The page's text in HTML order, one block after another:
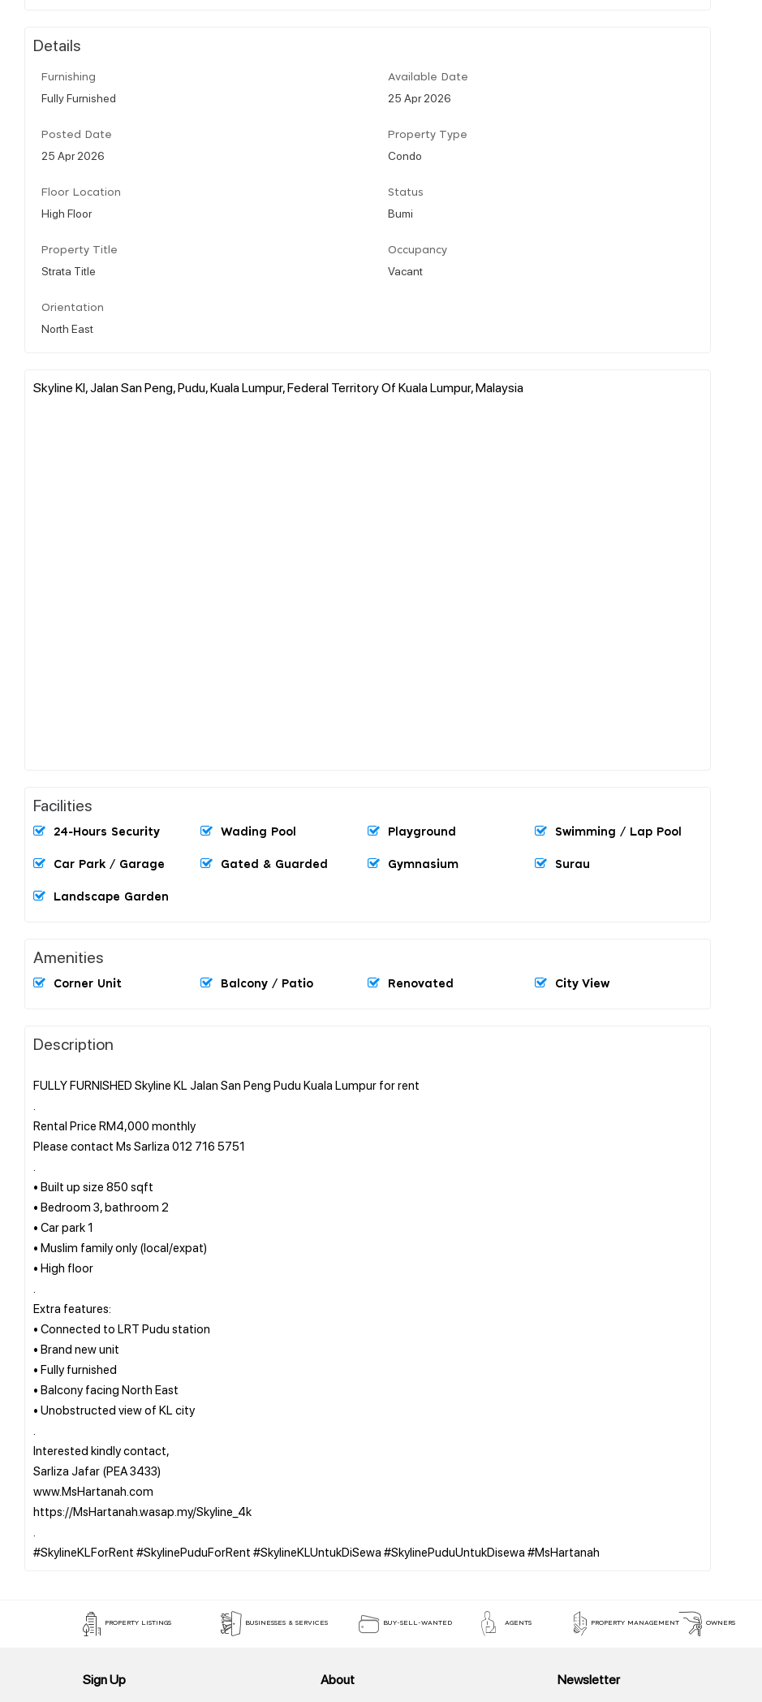
Details
Furnishing
Fully Furnished
Available Date
25 Apr 2026
Posted Date
25 Apr 2026
Property Type
Condo
Floor Location
High Floor
Status
Bumi
Property Title
Strata Title
Occupancy
Vacant
Orientation
North East
Skyline Kl, Jalan San Peng, Pudu, Kuala Lumpur, Federal Territory Of Kuala Lumpur, Malaysia
Facilities
24-Hours Security Wading Pool Playground Swimming / Lap Pool
Car Park / Garage Gated & Guarded Gymnasium Surau
Landscape Garden
Amenities
Corner Unit Balcony / Patio Renovated City View
Description
FULLY FURNISHED Skyline KL Jalan San Peng Pudu Kuala Lumpur for rent
Rental Price RM4,000 monthly
Please contact Ms Sarliza 012 716 5751
• Built up size 850 sqft
• Bedroom 3, bathroom 2
• Car park 1
• Muslim family only (local/expat)
• High floor
Extra features:
• Connected to LRT Pudu station
• Brand new unit
• Fully furnished
• Balcony facing North East
• Unobstructed view of KL city
Interested kindly contact,
Sarliza Jafar (PEA 3433)
www.MsHartanah.com
https://MsHartanah.wasap.my/Skyline_4k
PROPERTY LISTINGS BUSINESSES & SERVICES BUY-SELL-WANTED AGENTS PROPERTY MANAGEMENT OWNERS
Sign Up About Newsletter